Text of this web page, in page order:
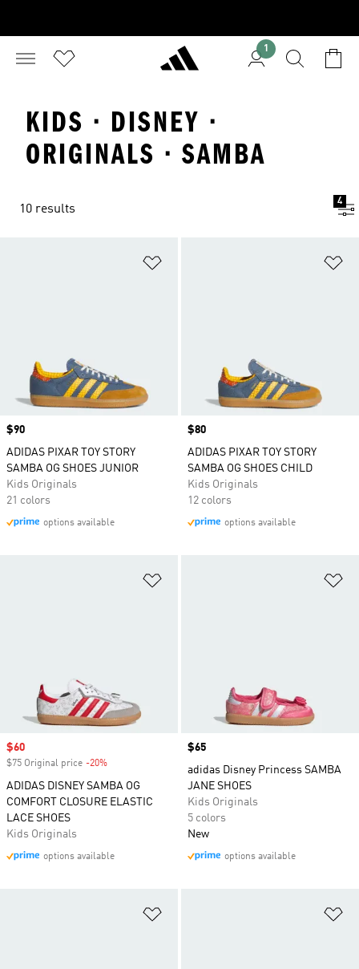
1
KIDS · DISNEY ·
ORIGINALS · SAMBA
10 results
4
Price
$90
ADIDAS PIXAR TOY STORY
SAMBA OG SHOES JUNIOR
Kids Originals
21 colors
options available
Price
$80
ADIDAS PIXAR TOY STORY
SAMBA OG SHOES CHILD
Kids Originals
12 colors
options available
Sale price
$60
$75 Original price -20%
ADIDAS DISNEY SAMBA OG
COMFORT CLOSURE ELASTIC
LACE SHOES
Kids Originals
options available
Price
$65
adidas Disney Princess SAMBA
JANE SHOES
Kids Originals
5 colors
New
options available